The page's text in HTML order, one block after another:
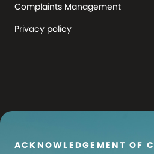
Complaints Management
Privacy policy
ACKNOWLEDGEMENT OF